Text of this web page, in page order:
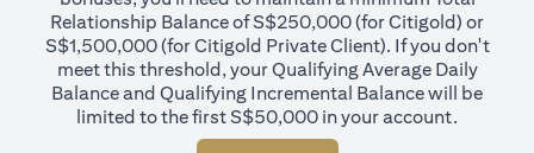
Relationship Balance of S$250,000 (for Citigold) or
S$1,500,000 (for Citigold Private Client). If you don't
meet this threshold, your Qualifying Average Daily
Balance and Qualifying Incremental Balance will be
limited to the first S$50,000 in your account.